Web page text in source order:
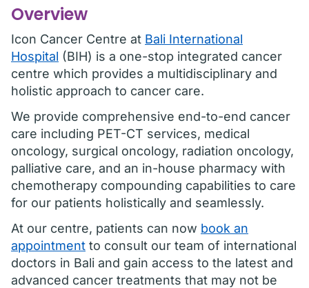
Overview
Icon Cancer Centre at Bali International
Hospital (BIH) is a one-stop integrated cancer
centre which provides a multidisciplinary and
holistic approach to cancer care.
We provide comprehensive end-to-end cancer
care including PET-CT services, medical
oncology, surgical oncology, radiation oncology,
palliative care, and an in-house pharmacy with
chemotherapy compounding capabilities to care
for our patients holistically and seamlessly.
At our centre, patients can now book an
appointment to consult our team of international
doctors in Bali and gain access to the latest and
advanced cancer treatments that may not be